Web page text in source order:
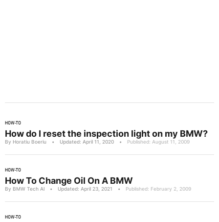
HOW-TO
How do I reset the inspection light on my BMW?
By Horatiu Boeriu • Updated: April 11, 2020 • Published: August 11, 2009
HOW-TO
How To Change Oil On A BMW
By BMW Tech Al • Updated: April 23, 2021 • Published: February 2, 2009
HOW-TO